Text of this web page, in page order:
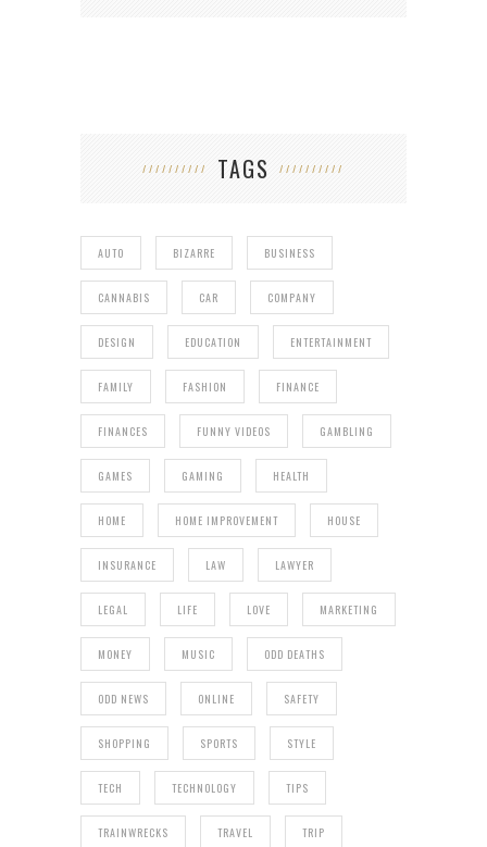
TAGS
AUTO BIZARRE BUSINESS
CANNABIS CAR COMPANY
DESIGN EDUCATION ENTERTAINMENT
FAMILY FASHION FINANCE
FINANCES FUNNY VIDEOS GAMBLING
GAMES GAMING HEALTH
HOME HOME IMPROVEMENT HOUSE
INSURANCE LAW LAWYER
LEGAL LIFE LOVE MARKETING
MONEY MUSIC ODD DEATHS
ODD NEWS ONLINE SAFETY
SHOPPING SPORTS STYLE
TECH TECHNOLOGY TIPS
TRAINWRECKS TRAVEL TRIP